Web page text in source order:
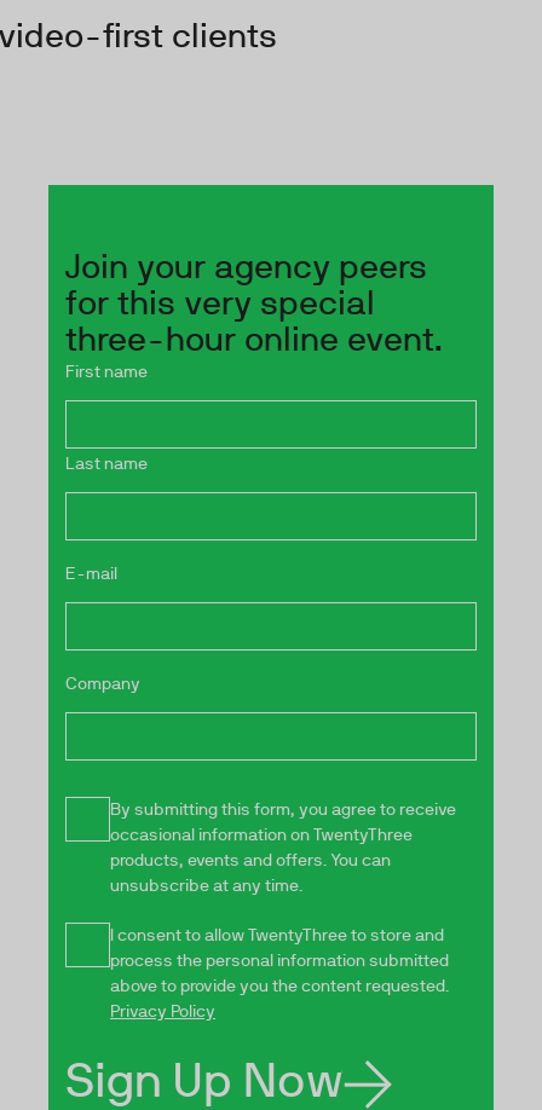
first clients
Join your agency peers
for this very special
three-hour online event.
First name
Last name
E-mail
Company
By submitting this form, you agree to receive
occasional information on TwentyThree
products, events and offers. You can
unsubscribe at any time.
I consent to allow TwentyThree to store and
process the personal information submitted
above to provide you the content requested.
Privacy Policy